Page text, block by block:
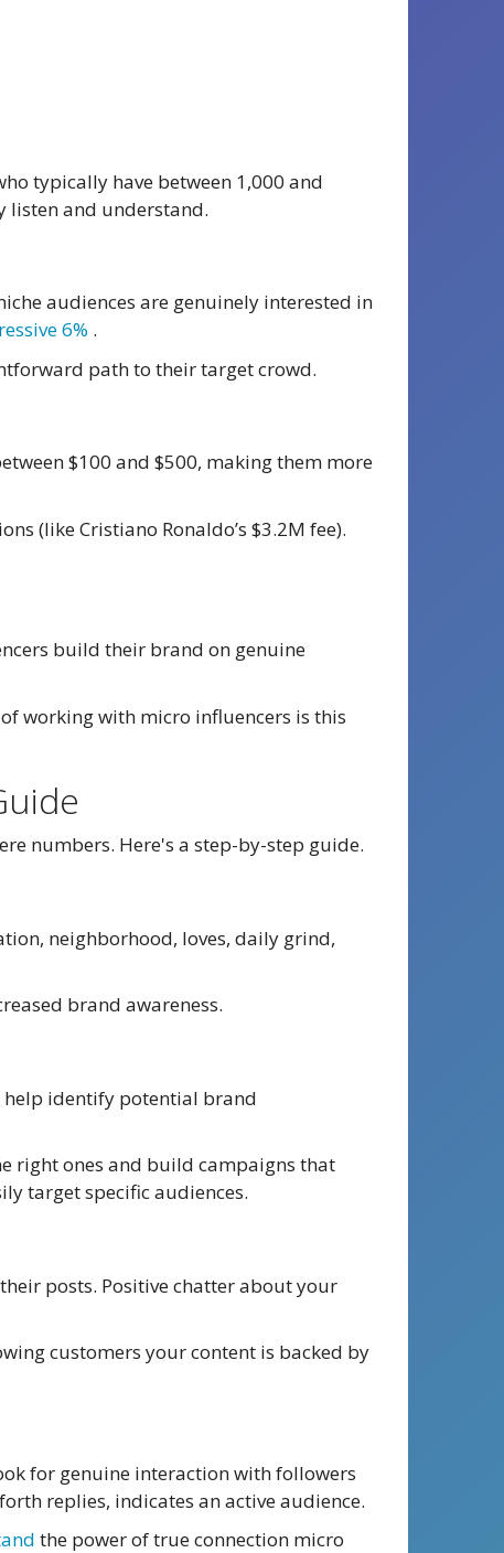
typically have between 1,000 and
listen and understand.
audiences are genuinely interested in
6% .
path to their target crowd.
$100 and $500, making them more
(like Cristiano Ronaldo’s $3.2M fee).
build their brand on genuine
working with micro influencers is this
numbers. Here's a step-by-step guide.
neighborhood, loves, daily grind,
brand awareness.
help identify potential brand
right ones and build campaigns that
target specific audiences.
posts. Positive chatter about your
customers your content is backed by
for genuine interaction with followers
replies, indicates an active audience.
the power of true connection micro